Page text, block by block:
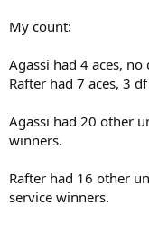
My count:
Agassi had 4 aces, no
Rafter had 7 aces, 3
Agassi had 20 other
winners.
Rafter had 16 other
service winners.